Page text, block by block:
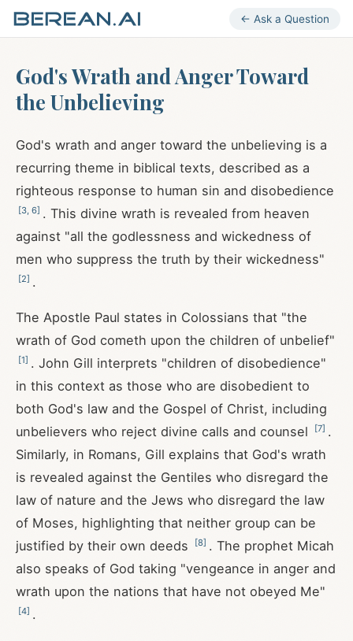
← Ask a Question
God's Wrath and Anger Toward
the Unbelieving
God's wrath and anger toward the unbelieving is a
recurring theme in biblical texts, described as a
righteous response to human sin and disobedience
[3 6] . This divine wrath is revealed from heaven
against "all the godlessness and wickedness of
men who suppress the truth by their wickedness"
[2] .
The Apostle Paul states in Colossians that "the
wrath of God cometh upon the children of unbelief"
[1] . John Gill interprets "children of disobedience"
in this context as those who are disobedient to
both God's law and the Gospel of Christ, including
unbelievers who reject divine calls and counsel
[7] .
Similarly, in Romans, Gill explains that God's wrath
is revealed against the Gentiles who disregard the
law of nature and the Jews who disregard the law
of Moses, highlighting that neither group can be
justified by their own deeds
[8] . The prophet Micah
also speaks of God taking "vengeance in anger and
wrath upon the nations that have not obeyed Me"
[4] .